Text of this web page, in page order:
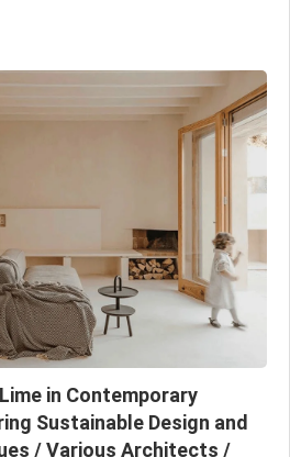
in Contemporary
Sustainable Design and
/ Various Architects /